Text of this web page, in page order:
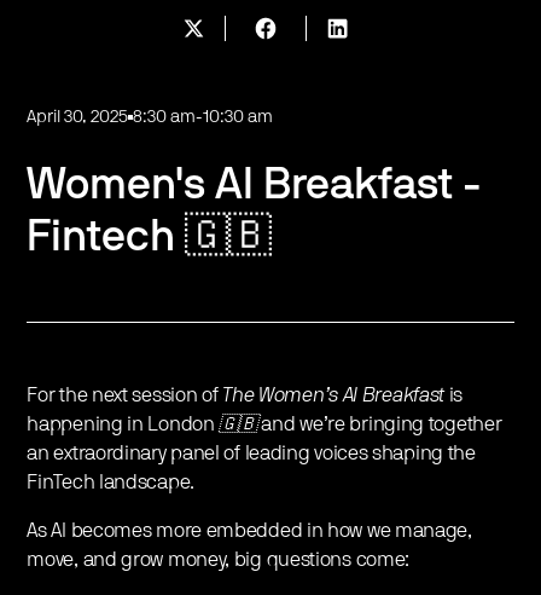
April 30, 2025 8:30 am-10:30 am
Women's AI Breakfast -
Fintech 🇬🇧
For the next session of The Women’s AI Breakfast is
happening in London🇬🇧and we’re bringing together
an extraordinary panel of leading voices shaping the
FinTech landscape.
As AI becomes more embedded in how we manage,
move, and grow money, big questions come: